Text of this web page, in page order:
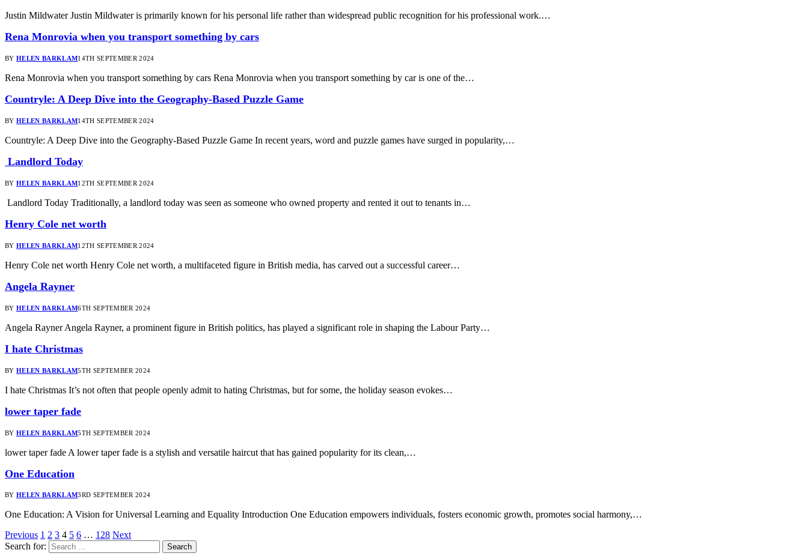
Justin Mildwater Justin Mildwater is primarily known for his personal life rather than widespread public recognition for his professional work.…
Rena Monrovia when you transport something by cars
BY HELEN BARKLAM14TH SEPTEMBER 2024
Rena Monrovia when you transport something by cars Rena Monrovia when you transport something by car is one of the…
Countryle: A Deep Dive into the Geography-Based Puzzle Game
BY HELEN BARKLAM14TH SEPTEMBER 2024
Countryle: A Deep Dive into the Geography-Based Puzzle Game In recent years, word and puzzle games have surged in popularity,…
Landlord Today
BY HELEN BARKLAM12TH SEPTEMBER 2024
Landlord Today Traditionally, a landlord today was seen as someone who owned property and rented it out to tenants in…
Henry Cole net worth
BY HELEN BARKLAM12TH SEPTEMBER 2024
Henry Cole net worth Henry Cole net worth, a multifaceted figure in British media, has carved out a successful career…
Angela Rayner
BY HELEN BARKLAM6TH SEPTEMBER 2024
Angela Rayner Angela Rayner, a prominent figure in British politics, has played a significant role in shaping the Labour Party…
I hate Christmas
BY HELEN BARKLAM5TH SEPTEMBER 2024
I hate Christmas It’s not often that people openly admit to hating Christmas, but for some, the holiday season evokes…
lower taper fade
BY HELEN BARKLAM5TH SEPTEMBER 2024
lower taper fade A lower taper fade is a stylish and versatile haircut that has gained popularity for its clean,…
One Education
BY HELEN BARKLAM3RD SEPTEMBER 2024
One Education: A Vision for Universal Learning and Equality Introduction One Education empowers individuals, fosters economic growth, promotes social harmony,…
Previous 1 2 3 4 5 6 … 128 Next
Search for: